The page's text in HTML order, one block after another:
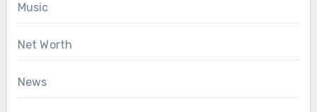
Music
Net Worth
News